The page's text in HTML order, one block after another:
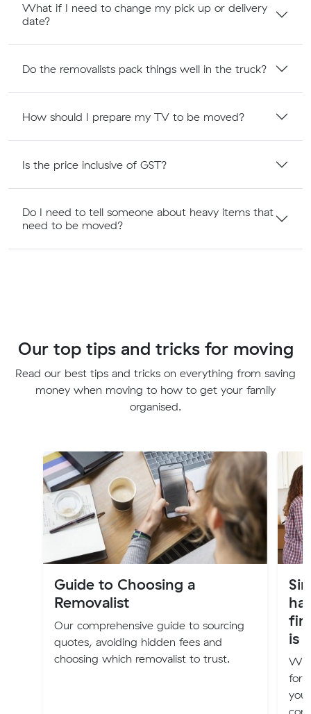
What if I need to change my pick up or delivery
date?
Do the removalists pack things well in the truck?
How should I prepare my TV to be moved?
Is the price inclusive of GST?
Do I need to tell someone about heavy items that
need to be moved?
Our top tips and tricks for moving
Read our best tips and tricks on everything from saving
money when moving to how to get your family
organised.
Guide to Choosing a
Removalist
Our comprehensive guide to sourcing
quotes, avoiding hidden fees and
choosing which removalist to trust.
is
We
for